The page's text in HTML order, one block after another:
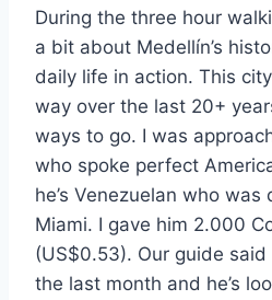
During the three hour
a bit about Medellín’s
daily life in action. This
way over the last 20+
ways to go. I was
who spoke perfect
he’s Venezuelan who
Miami. I gave him 2.000
(US$0.53). Our guide said
the last month and he’s